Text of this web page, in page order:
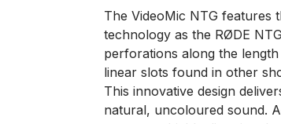
The VideoMic NTG features
technology as the RØDE
perforations along the
linear slots found in other
This innovative design
natural, uncoloured sound.